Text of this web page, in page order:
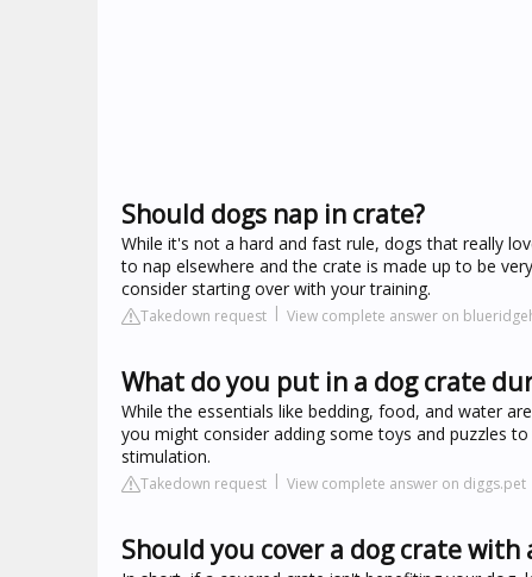
Should dogs nap in crate?
While it's not a hard and fast rule, dogs that really
to nap elsewhere and the crate is made up to be
consider starting over with your training.
Takedown request View complete answer on
What do you put in a dog crate
While the essentials like bedding, food, and water
you might consider adding some toys and puzzles
stimulation.
Takedown request View complete answer on diggs.pet
Should you cover a dog crate